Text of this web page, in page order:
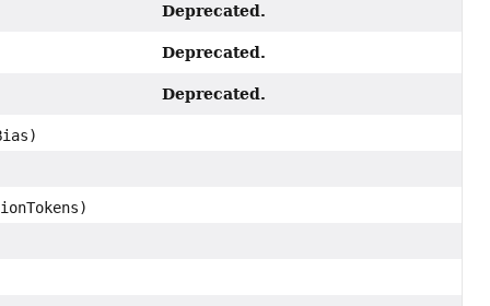
Deprecated.
Deprecated.
Deprecated.